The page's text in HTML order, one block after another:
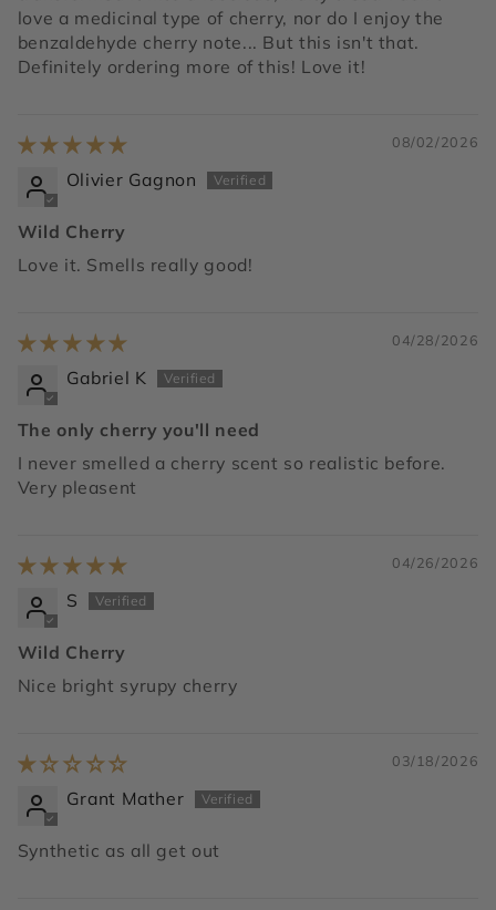
love a medicinal type of cherry, nor do I enjoy the
benzaldehyde cherry note... But this isn't that.
Definitely ordering more of this! Love it!
08/02/2026
Olivier Gagnon
Wild Cherry
Love it. Smells really good!
04/28/2026
Gabriel K
The only cherry you'll need
I never smelled a cherry scent so realistic before.
Very pleasent
04/26/2026
S
Wild Cherry
Nice bright syrupy cherry
03/18/2026
Grant Mather
Synthetic as all get out